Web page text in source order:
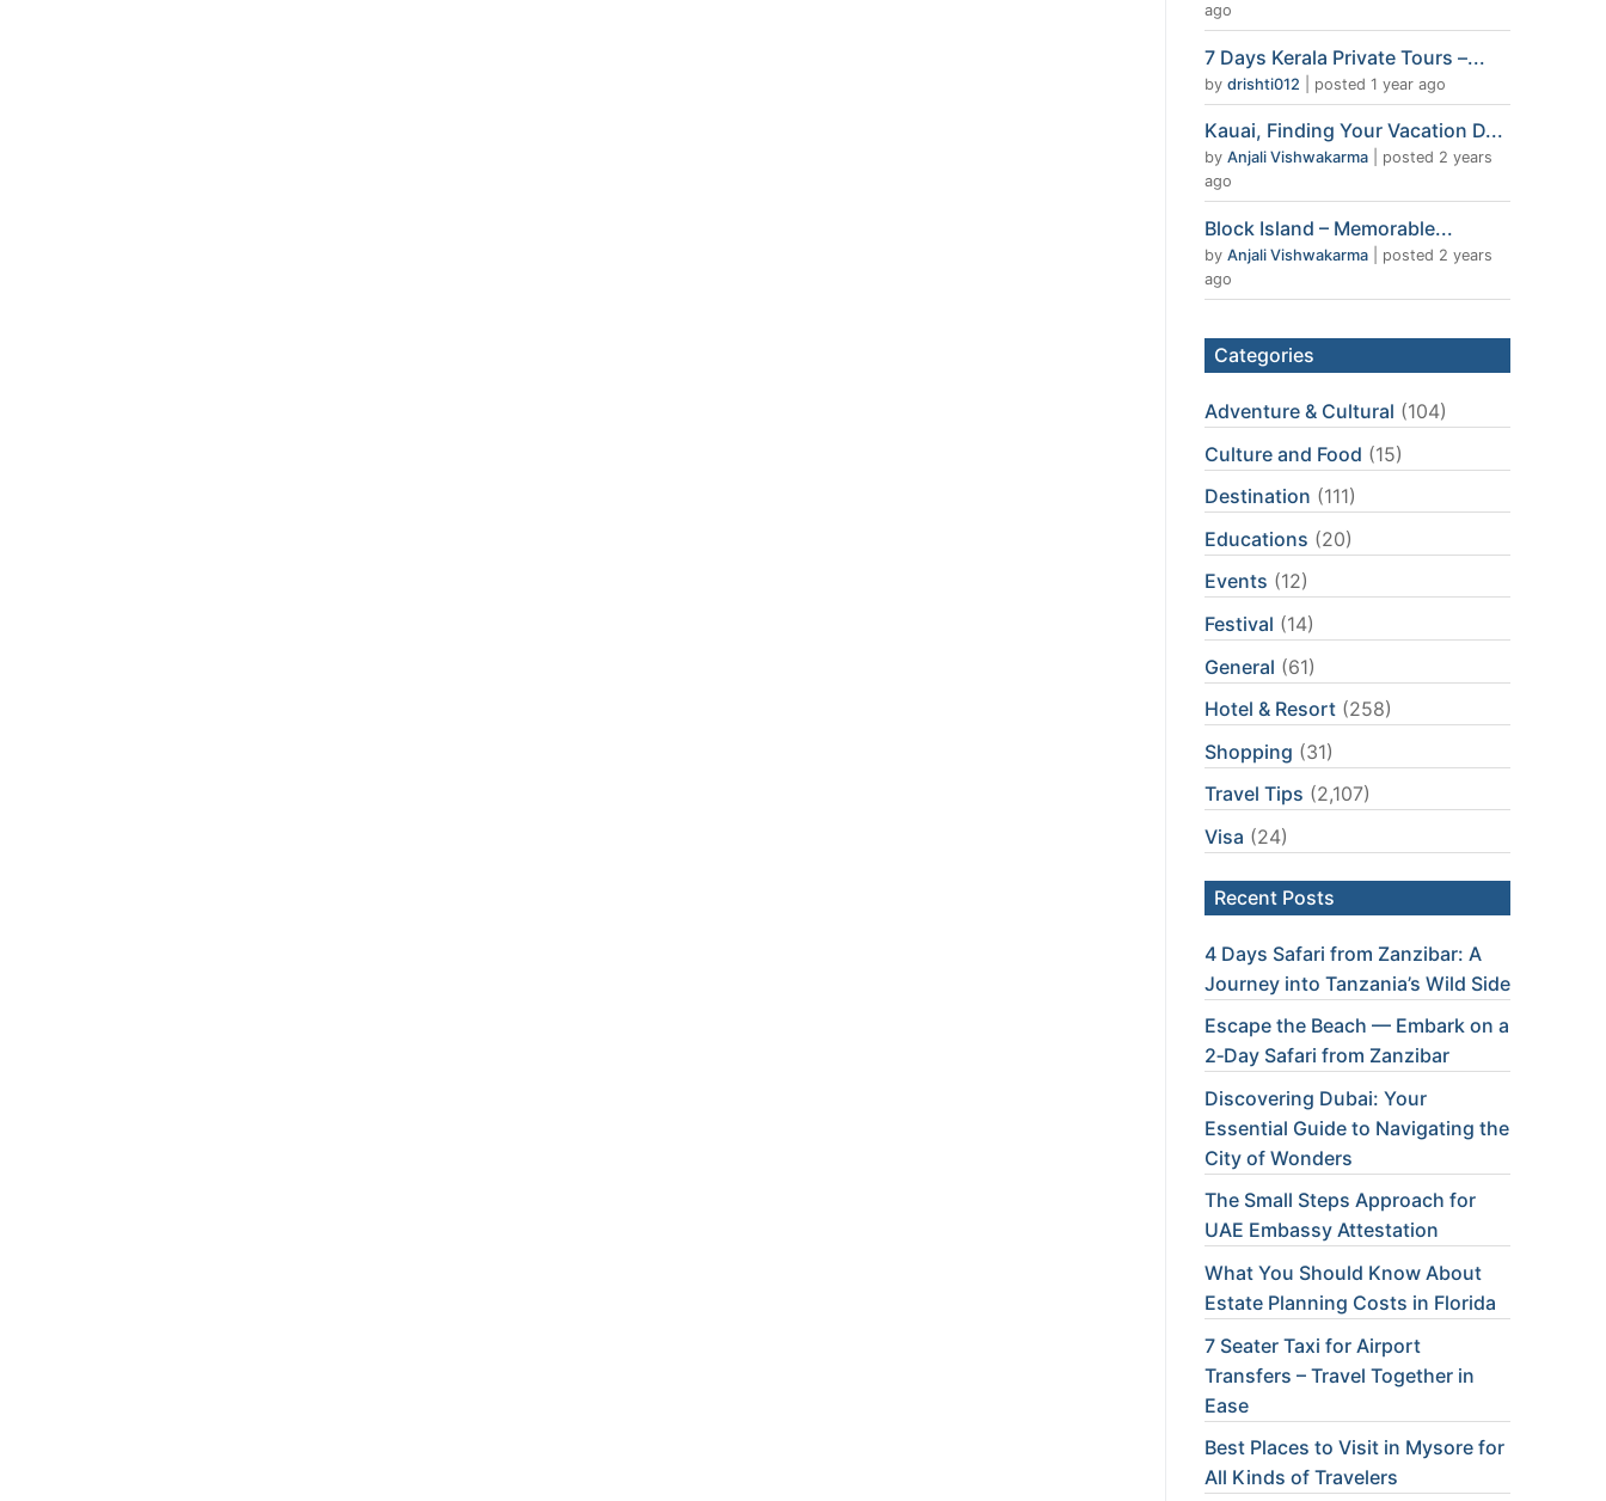
ago
7 Days Kerala Private Tours –...
by drishti012 posted 1 year ago
Kauai, Finding Your Vacation D...
by Anjali Vishwakarma
posted 2 years
ago
Block Island – Memorable...
by Anjali Vishwakarma
posted 2 years
ago
Categories
Adventure & Cultural (104)
Culture and Food (15)
Destination (111)
Educations (20)
Events (12)
Festival (14)
General (61)
Hotel & Resort (258)
Shopping (31)
Travel Tips (2,107)
Visa (24)
Recent Posts
4 Days Safari from Zanzibar: A
Journey into Tanzania’s Wild Side
Escape the Beach — Embark on a
2‑Day Safari from Zanzibar
Discovering Dubai: Your
Essential Guide to Navigating the
City of Wonders
The Small Steps Approach for
UAE Embassy Attestation
What You Should Know About
Estate Planning Costs in Florida
7 Seater Taxi for Airport
Transfers – Travel Together in
Ease
Best Places to Visit in Mysore for
All Kinds of Travelers